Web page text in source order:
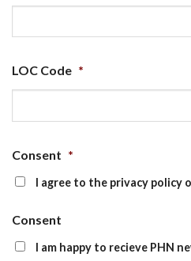
LOC Code *
Consent *
I agree to the privacy policy
Consent
I am happy to recieve PHN